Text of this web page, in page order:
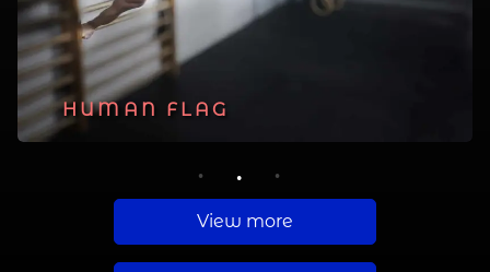
PLANCHE
HUMAN FLAG
MUSCLE UP
1 2 3
View more